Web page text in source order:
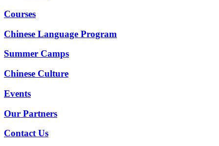
Courses
Chinese Language Program
Summer Camps
Chinese Culture
Events
Our Partners
Contact Us